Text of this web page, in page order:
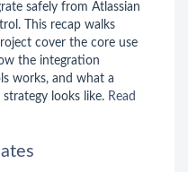
safely from Atlassian
This recap walks
cover the core use
the integration
works, and what a
looks like. Read